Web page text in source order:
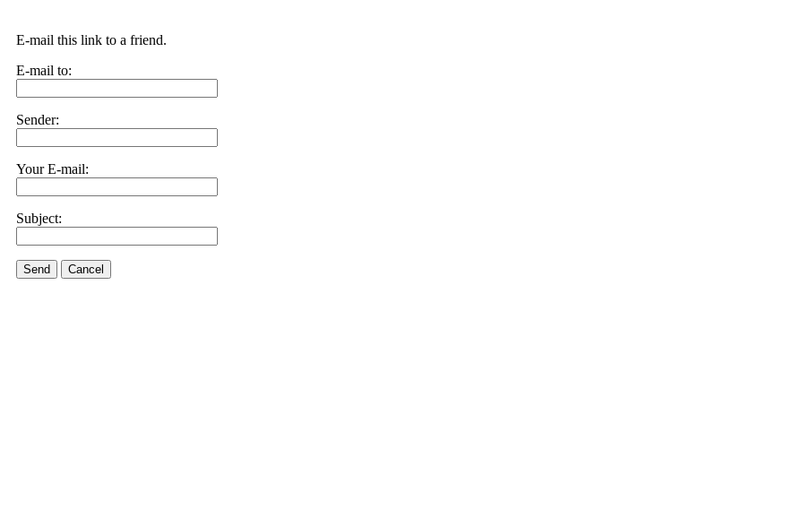
E-mail this link to a friend.
E-mail to:
Sender:
Your E-mail:
Subject:
Send Cancel